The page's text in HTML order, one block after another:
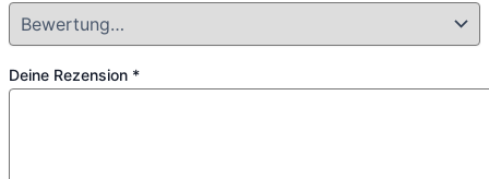
Deine Rezension *